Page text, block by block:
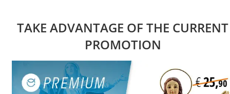
TAKE ADVANTAGE OF THE CURRENT
PROMOTION